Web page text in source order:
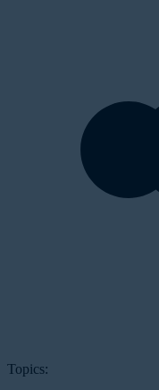
Topics: